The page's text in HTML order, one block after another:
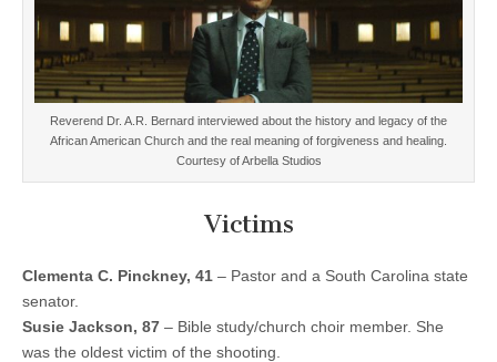
Reverend Dr. A.R. Bernard interviewed about the history and legacy of the
African American Church and the real meaning of forgiveness and healing.
Courtesy of Arbella Studios
Victims
Clementa C. Pinckney, 41 – Pastor and a South Carolina state
senator.
Susie Jackson, 87 – Bible study/church choir member. She
was the oldest victim of the shooting.